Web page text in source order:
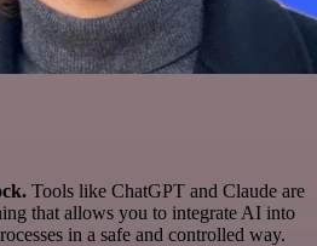
Tools like ChatGPT and Claude are
that allows you to integrate AI into
in a safe and controlled way.